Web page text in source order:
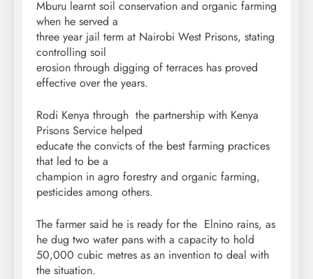
Mburu learnt soil conservation and organic farming
when he served a
three year jail term at Nairobi West Prisons, stating
controlling soil
erosion through digging of terraces has proved
effective over the years.
Rodi Kenya through the partnership with Kenya
Prisons Service helped
educate the convicts of the best farming practices
that led to be a
champion in agro forestry and organic farming,
pesticides among others.
The farmer said he is ready for the Elnino rains, as
he dug two water pans with a capacity to hold
50,000 cubic metres as an invention to deal with
the situation.